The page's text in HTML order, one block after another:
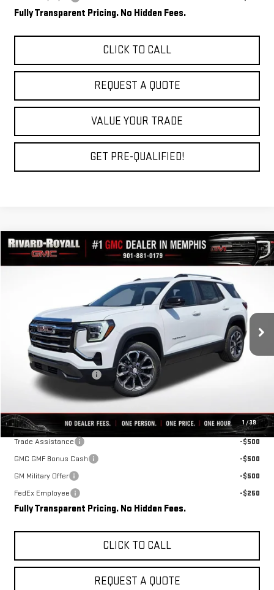
Fully Transparent Pricing. No Hidden Fees.
CLICK TO CALL
REQUEST A QUOTE
VALUE YOUR TRADE
GET PRE-QUALIFIED!
1 /39
NEW2027GMC TERRAINELEVATION
D0003Model:TPB26
Ext.
$2,696 $33,769
FINAL PRICE
Less
MSRP:
$36,465
Rivard-Royall Discount
Final Price:
Add. Offers you may Qualify For:
Trade Assistance
-$500
GMC GMF Bonus Cash
-$500
GM Military Offer
-$500
FedEx Employee
-$250
Fully Transparent Pricing. No Hidden Fees.
CLICK TO CALL
REQUEST A QUOTE
Compare Vehicle